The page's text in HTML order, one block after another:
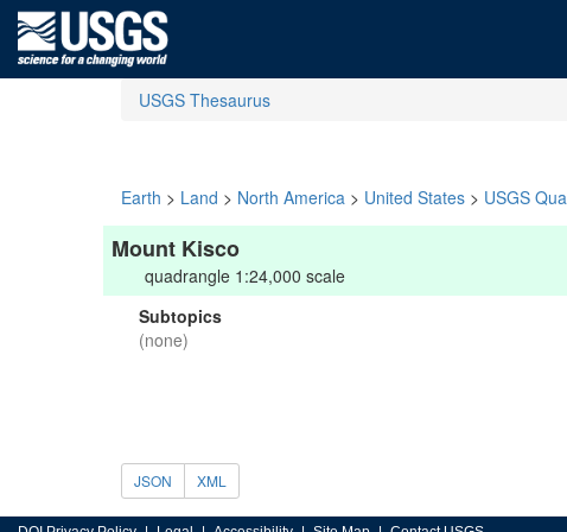
USGS Thesaurus
Earth > Land > North America > United States > USGS
Mount Kisco
quadrangle 1:24,000 scale
Subtopics
(none)
JSON XML